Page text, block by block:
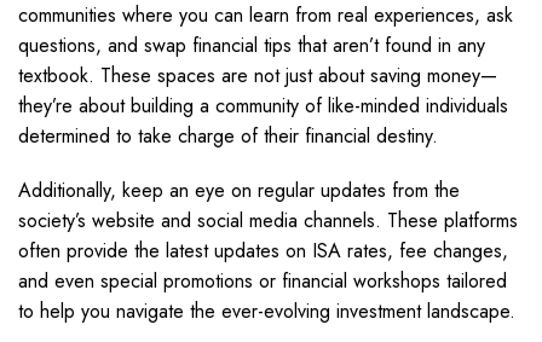
communities where you can learn from real experiences, ask
questions, and swap financial tips that aren’t found in any
textbook. These spaces are not just about saving money—
they’re about building a community of like-minded individuals
determined to take charge of their financial destiny.
Additionally, keep an eye on regular updates from the
society’s website and social media channels. These platforms
often provide the latest updates on ISA rates, fee changes,
and even special promotions or financial workshops tailored
to help you navigate the ever-evolving investment landscape.